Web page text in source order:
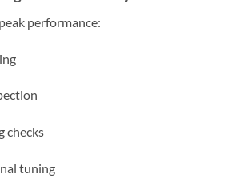
performance:
checks
tuning